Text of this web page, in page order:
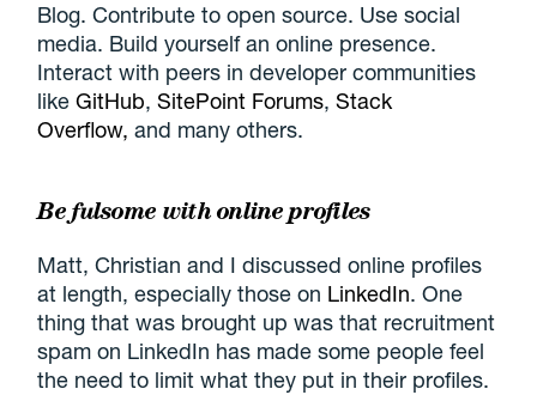
Blog. Contribute to open source. Use social
media. Build yourself an online presence.
Interact with peers in developer communities
likeGitHub,SitePoint Forums,Stack
Overflow, and many others.
Be fulsome with online profiles
Matt, Christian and I discussed online profiles
at length, especially those on LinkedIn. One
thing that was brought up was that recruitment
spam on LinkedIn has made some people feel
the need to limit what they put in their profiles.